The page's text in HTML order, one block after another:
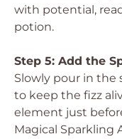
with potential,
potion.
Step 5: Add the
Slowly pour in the
to keep the fizz
element just
Magical Sparkling